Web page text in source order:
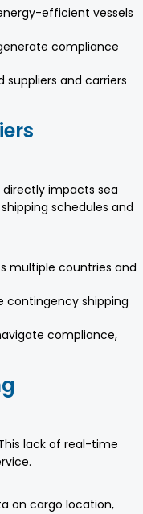
efficient vessels
compliance
suppliers and carriers
directly impacts sea
schedules and
multiple countries and
contingency shipping
compliance,
lack of real-time
on cargo location,